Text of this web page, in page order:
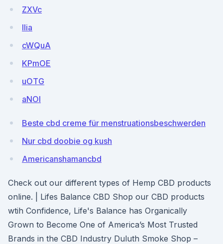
ZXVc
llia
cWQuA
KPmOE
uOTG
aNOl
Beste cbd creme für menstruationsbeschwerden
Nur cbd doobie og kush
Americanshamancbd
Check out our different types of Hemp CBD products
online. | Lifes Balance CBD Shop our CBD products
wtih Confidence, Life's Balance has Organically
Grown to Become One of America’s Most Trusted
Brands in the CBD Industry Duluth Smoke Shop –